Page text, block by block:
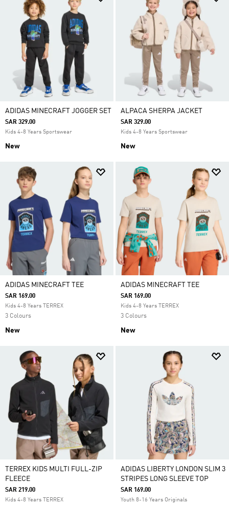
ADIDAS MINECRAFT JOGGER SET
SAR 329.00
Kids 4-8 Years Sportswear
New
ALPACA SHERPA JACKET
SAR 329.00
Kids 4-8 Years Sportswear
New
ADIDAS MINECRAFT TEE
SAR 169.00
Kids 4-8 Years TERREX
3 Colours
New
ADIDAS MINECRAFT TEE
SAR 169.00
Kids 4-8 Years TERREX
3 Colours
New
TERREX KIDS MULTI FULL-ZIP
FLEECE
SAR 219.00
Kids 4-8 Years TERREX
ADIDAS LIBERTY LONDON SLIM 3
STRIPES LONG SLEEVE TOP
SAR 169.00
Youth 8-16 Years Originals